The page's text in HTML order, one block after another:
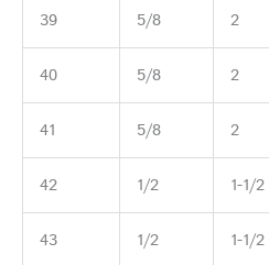
39 5/8 2
40 5/8 2
41 5/8 2
42 1/2 1-1/2
43 1/2 1-1/2